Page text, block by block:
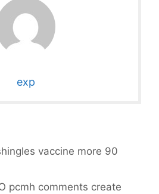
exp
vaccine more 90
pcmh comments create